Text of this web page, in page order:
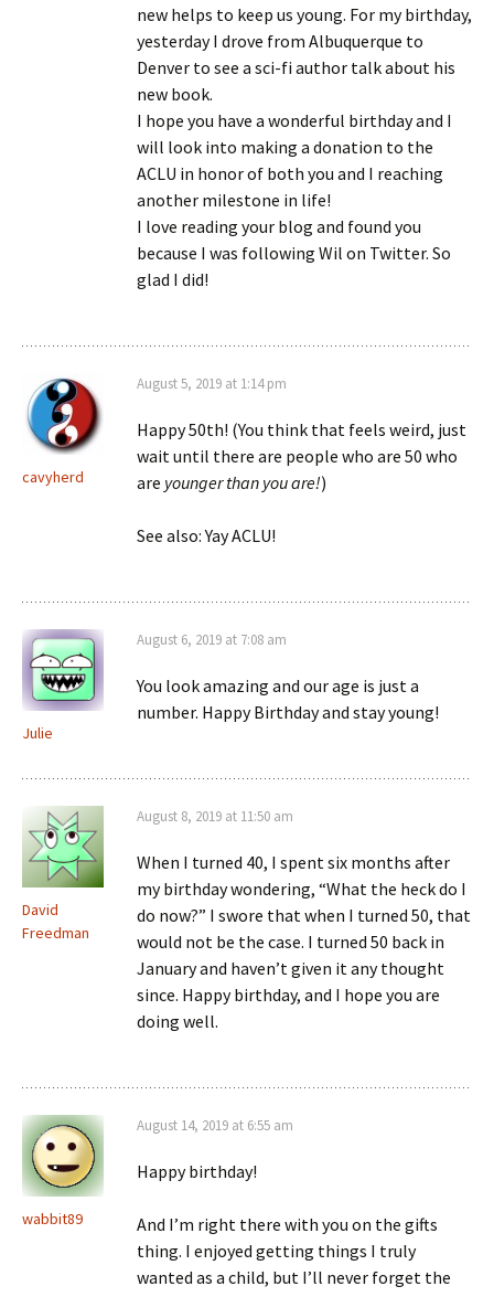
new helps to keep us young. For my birthday,
yesterday I drove from Albuquerque to
Denver to see a sci-fi author talk about his
new book.
I hope you have a wonderful birthday and I
will look into making a donation to the
ACLU in honor of both you and I reaching
another milestone in life!
I love reading your blog and found you
because I was following Wil on Twitter. So
glad I did!
cavyherd
August 5, 2019 at 1:14 pm
Happy 50th! (You think that feels weird, just
wait until there are people who are 50 who
are younger than you are!)
See also: Yay ACLU!
Julie
August 6, 2019 at 7:08 am
You look amazing and our age is just a
number. Happy Birthday and stay young!
David
Freedman
August 8, 2019 at 11:50 am
When I turned 40, I spent six months after
my birthday wondering, “What the heck do I
do now?” I swore that when I turned 50, that
would not be the case. I turned 50 back in
January and haven’t given it any thought
since. Happy birthday, and I hope you are
doing well.
wabbit89
August 14, 2019 at 6:55 am
Happy birthday!
And I’m right there with you on the gifts
thing. I enjoyed getting things I truly
wanted as a child, but I’ll never forget the